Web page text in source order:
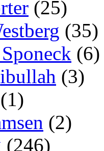
(25)
(35)
(6)
(3)
(1)
(2)
(246)